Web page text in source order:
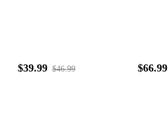
$39.99 $46.99 $66.99